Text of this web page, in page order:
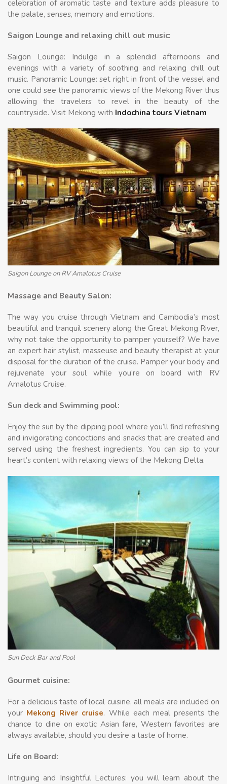
celebration of aromatic taste and texture adds pleasure to
the palate, senses, memory and emotions.
Saigon Lounge and relaxing chill out music:
Saigon Lounge: Indulge in a splendid afternoons and
evenings with a variety of soothing and relaxing chill out
music. Panoramic Lounge: set right in front of the vessel and
one could see the panoramic views of the Mekong River thus
allowing the travelers to revel in the beauty of the
countryside. Visit Mekong with Indochina tours Vietnam
Saigon Lounge on RV Amalotus Cruise
Massage and Beauty Salon:
The way you cruise through Vietnam and Cambodia’s most
beautiful and tranquil scenery along the Great Mekong River,
why not take the opportunity to pamper yourself? We have
an expert hair stylist, masseuse and beauty therapist at your
disposal for the duration of the cruise. Pamper your body and
rejuvenate your soul while you’re on board with RV
Amalotus Cruise.
Sun deck and Swimming pool:
Enjoy the sun by the dipping pool where you’ll find refreshing
and invigorating concoctions and snacks that are created and
served using the freshest ingredients. You can sip to your
heart’s content with relaxing views of the Mekong Delta.
Sun Deck Bar and Pool
Gourmet cuisine:
For a delicious taste of local cuisine, all meals are included on
your Mekong River cruise. While each meal presents the
chance to dine on exotic Asian fare, Western favorites are
always available, should you desire a taste of home.
Life on Board:
Intriguing and Insightful Lectures: you will learn about the